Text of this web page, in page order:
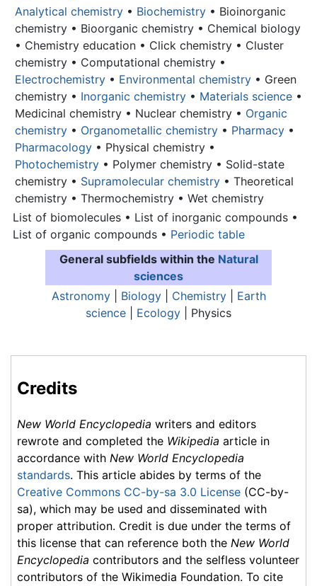
Analytical chemistry • Biochemistry • Bioinorganic
chemistry • Bioorganic chemistry • Chemical biology
• Chemistry education • Click chemistry • Cluster
chemistry • Computational chemistry •
Electrochemistry • Environmental chemistry • Green
chemistry • Inorganic chemistry • Materials science •
Medicinal chemistry • Nuclear chemistry • Organic
chemistry • Organometallic chemistry • Pharmacy •
Pharmacology • Physical chemistry •
Photochemistry • Polymer chemistry • Solid-state
chemistry • Supramolecular chemistry • Theoretical
chemistry • Thermochemistry • Wet chemistry
List of biomolecules • List of inorganic compounds •
List of organic compounds • Periodic table
General subfields within the Natural
sciences
Astronomy| Biology| Chemistry| Earth
science
Ecology | Physics
Credits
New World Encyclopedia writers and editors
rewrote and completed the Wikipedia article in
accordance with New World Encyclopedia
standards. This article abides by terms of the
Creative Commons CC-by-sa 3.0 License (CC-by-
sa), which may be used and disseminated with
proper attribution. Credit is due under the terms of
this license that can reference both the New World
Encyclopedia contributors and the selfless volunteer
contributors of the Wikimedia Foundation. To cite